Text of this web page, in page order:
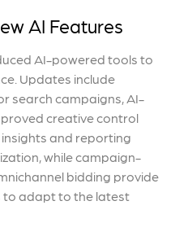
AI Features
AI-powered tools to
Updates include
search campaigns, AI-
creative control
and reporting
while campaign-
bidding provide
to adapt to the latest